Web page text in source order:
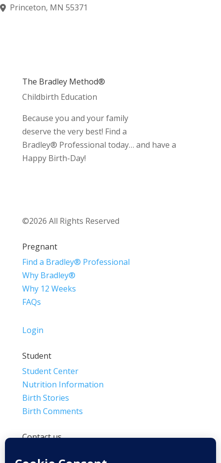
Princeton, MN 55371
The Bradley Method®
Childbirth Education
Because you and your family
deserve the very best! Find a
Bradley® Professional today… and have a
Happy Birth-Day!
©2026 All Rights Reserved
Pregnant
Find a Bradley® Professional
Why Bradley®
Why 12 Weeks
FAQs
Login
Student
Student Center
Nutrition Information
Birth Stories
Birth Comments
Contact us